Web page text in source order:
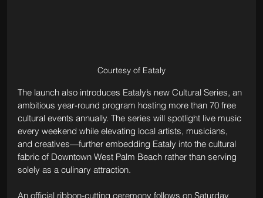
Courtesy of Eataly
The launch also introduces Eataly’s new Cultural Series, an
ambitious year-round program hosting more than 70 free
cultural events annually. The series will spotlight live music
every weekend while elevating local artists, musicians,
and creatives—further embedding Eataly into the cultural
fabric of Downtown West Palm Beach rather than serving
solely as a culinary attraction.
An official ribbon-cutting ceremony follows on Saturday